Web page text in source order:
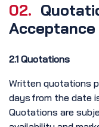
02.
Acceptance
2.1 Quotations
Written quotations
days from the date
Quotations are